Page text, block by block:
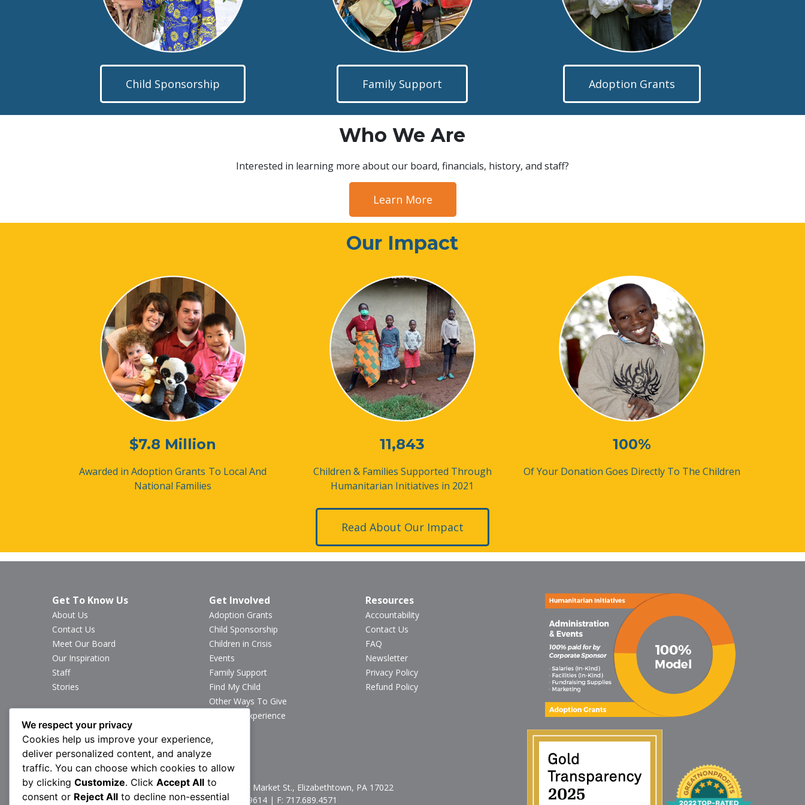
Child Sponsorship Family Support Adoption Grants
Who We Are
Interested in learning more about our board, financials, history, and staff?
Learn More
Our Impact
$7.8 Million
Awarded in Adoption Grants To Local And
National Families
11,843
Children & Families Supported Through
Humanitarian Initiatives in 2021
100%
Of Your Donation Goes Directly To The Children
Read About Our Impact
Get To Know Us
About Us
Contact Us
Meet Our Board
Our Inspiration
Staff
Stories
Get Involved
Adoption Grants
Child Sponsorship
Children in Crisis
Events
Family Support
Find My Child
Other Ways To Give
Sponsor Experience
Resources
Accountability
Contact Us
FAQ
Newsletter
Privacy Policy
Refund Policy
Stay Connected
1160 North Market St., Elizabethtown, PA 17022
P:717.367.9614| F: 717.689.4571
We respect your privacy
Cookies help us improve your experience,
deliver personalized content, and analyze
traffic. You can choose which cookies to allow
by clicking Customize. Click Accept All to
consent or Reject All to decline non-essential